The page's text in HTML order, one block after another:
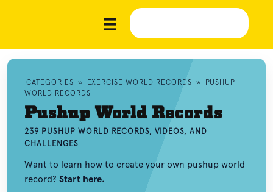
CATEGORIES » EXERCISE WORLD RECORDS »
PUSHUP
WORLD RECORDS
Pushup World Records
239 PUSHUP WORLD RECORDS, VIDEOS, AND
CHALLENGES
Want to learn how to create your own pushup world
record? Start here.